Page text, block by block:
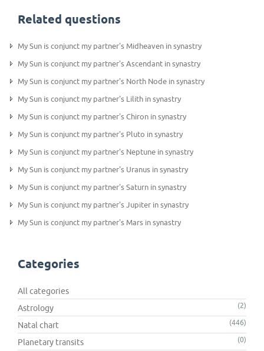
Related questions
My Sun is conjunct my partner's Midheaven in synastry
My Sun is conjunct my partner's Ascendant in synastry
My Sun is conjunct my partner's North Node in synastry
My Sun is conjunct my partner's Lilith in synastry
My Sun is conjunct my partner's Chiron in synastry
My Sun is conjunct my partner's Pluto in synastry
My Sun is conjunct my partner's Neptune in synastry
My Sun is conjunct my partner's Uranus in synastry
My Sun is conjunct my partner's Saturn in synastry
My Sun is conjunct my partner's Jupiter in synastry
My Sun is conjunct my partner's Mars in synastry
Categories
All categories
Astrology
(2)
Natal chart (446)
Planetary transits (0)